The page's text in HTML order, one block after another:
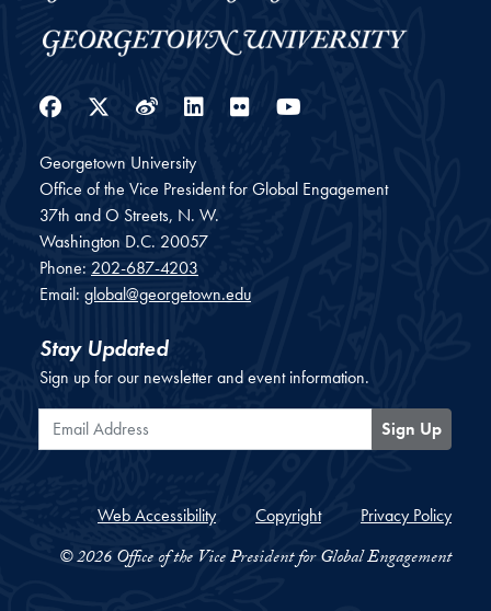
Facebook
Twitter
WeiboLinkedIn
Flickr
Georgetown University
Office of the Vice President for Global Engagement
37th and O Streets, N. W.
Washington D.C. 20057
Phone: 202-687-4203
Email: global@georgetown.edu
Stay Updated
Sign up for our newsletter and event information.
Email Address
Sign Up
Web Accessibility Copyright Privacy Policy
© 2026 Office of the Vice President for Global Engagement